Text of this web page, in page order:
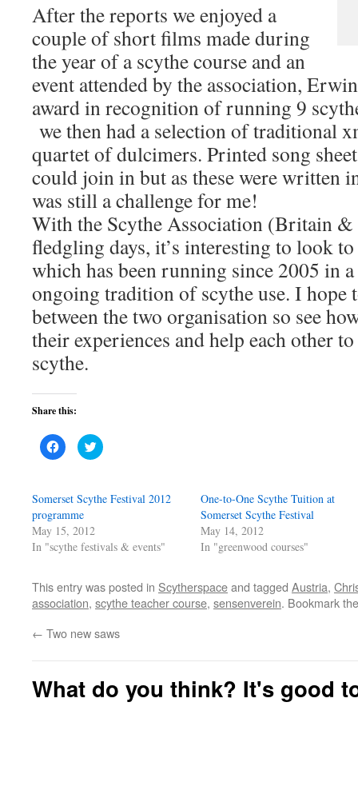
After the reports we enjoyed a
couple of short films made during
the year of a scythe course and an
event attended by the association,
award in recognition of running 9
we then had a selection of traditional
quartet of dulcimers. Printed song
could join in but as these were written
was still a challenge for me!
With the Scythe Association (Britain &
fledgling days, it’s interesting to look to
which has been running since 2005 in
ongoing tradition of scythe use. I hope
between the two organisation so see
their experiences and help each other
scythe.
Share this:
Click
to
share
(Opens
in
new
window)
Click
to
(Opens
in
Somerset Scythe Festival 2012
programme
May 15, 2012
In "scythe festivals & events"
One-to-One Scythe Tuition at
Somerset Scythe Festival
May 14, 2012
In "greenwood courses"
This entry was posted in Scytherspaceand tagged Austria,
association, scythe teacher course, sensenverein. Bookmark
← Two new saws
What do you think? It's good